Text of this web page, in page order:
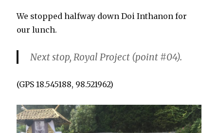
We stopped halfway down Doi Inthanon for
our lunch.
Next stop, Royal Project (point #04).
(GPS 18.545188, 98.521962)